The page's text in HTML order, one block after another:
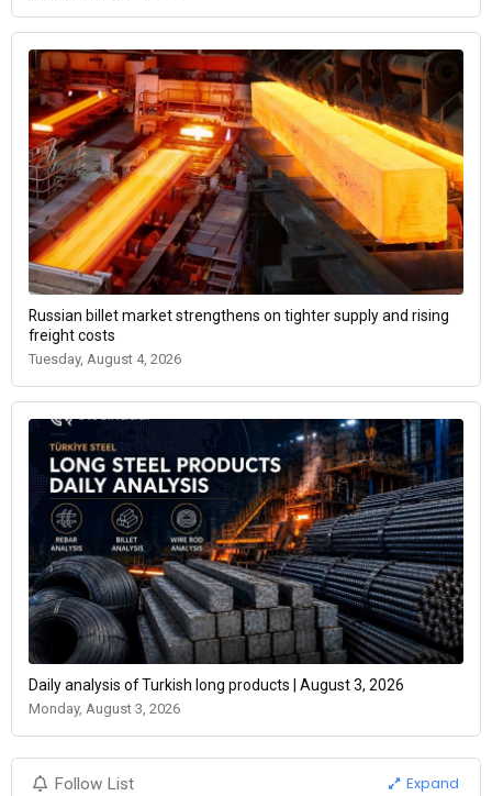
Russian billet market strengthens on tighter supply and rising
freight costs
Tuesday, August 4, 2026
Daily analysis of Turkish long products | August 3, 2026
Monday, August 3, 2026
Follow List Expand